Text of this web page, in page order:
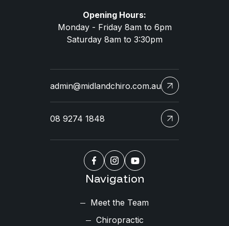
Opening Hours:
Monday - Friday 8am to 6pm
Saturday 8am to 3:30pm
admin@midlandchiro.com.au
08 9274 1848
Navigation
Meet the Team
Chiropractic